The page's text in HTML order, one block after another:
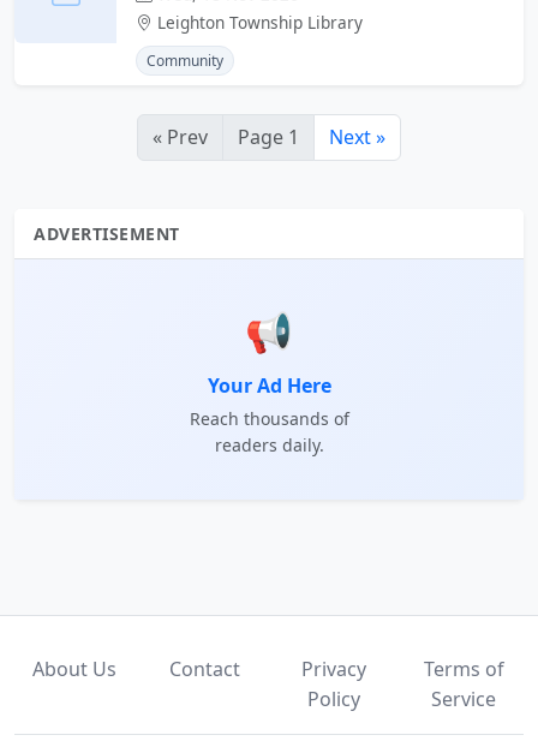
Leighton Township Library
Community
« Prev Page 1 Next »
ADVERTISEMENT
📢
Your Ad Here
Reach thousands of
readers daily.
About Us Contact
Privacy
Policy
Terms of
Service